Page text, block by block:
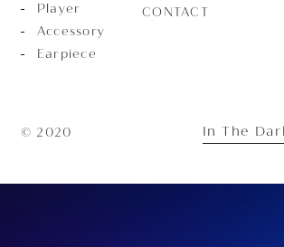
Player
Accessory
Earpiece
CONTACT
© 2020 In The